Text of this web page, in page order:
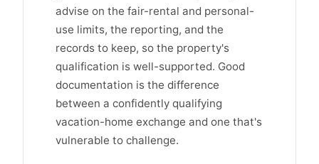
advise on the fair-rental and personal-
use limits, the reporting, and the
records to keep, so the property's
qualification is well-supported. Good
documentation is the difference
between a confidently qualifying
vacation-home exchange and one that's
vulnerable to challenge.